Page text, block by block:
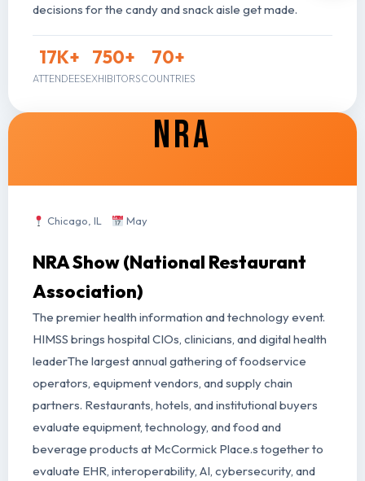
decisions for the candy and snack aisle get made.
17K+
ATTENDEES
750+
EXHIBITORS
70+
COUNTRIES
NRA
Chicago, IL May
NRA Show (National Restaurant
Association)
The premier health information and technology event.
HIMSS brings hospital CIOs, clinicians, and digital health
leaderThe largest annual gathering of foodservice
operators, equipment vendors, and supply chain
partners. Restaurants, hotels, and institutional buyers
evaluate equipment, technology, and food and
beverage products at McCormick Place.s together to
evaluate EHR, interoperability, AI, cybersecurity, and